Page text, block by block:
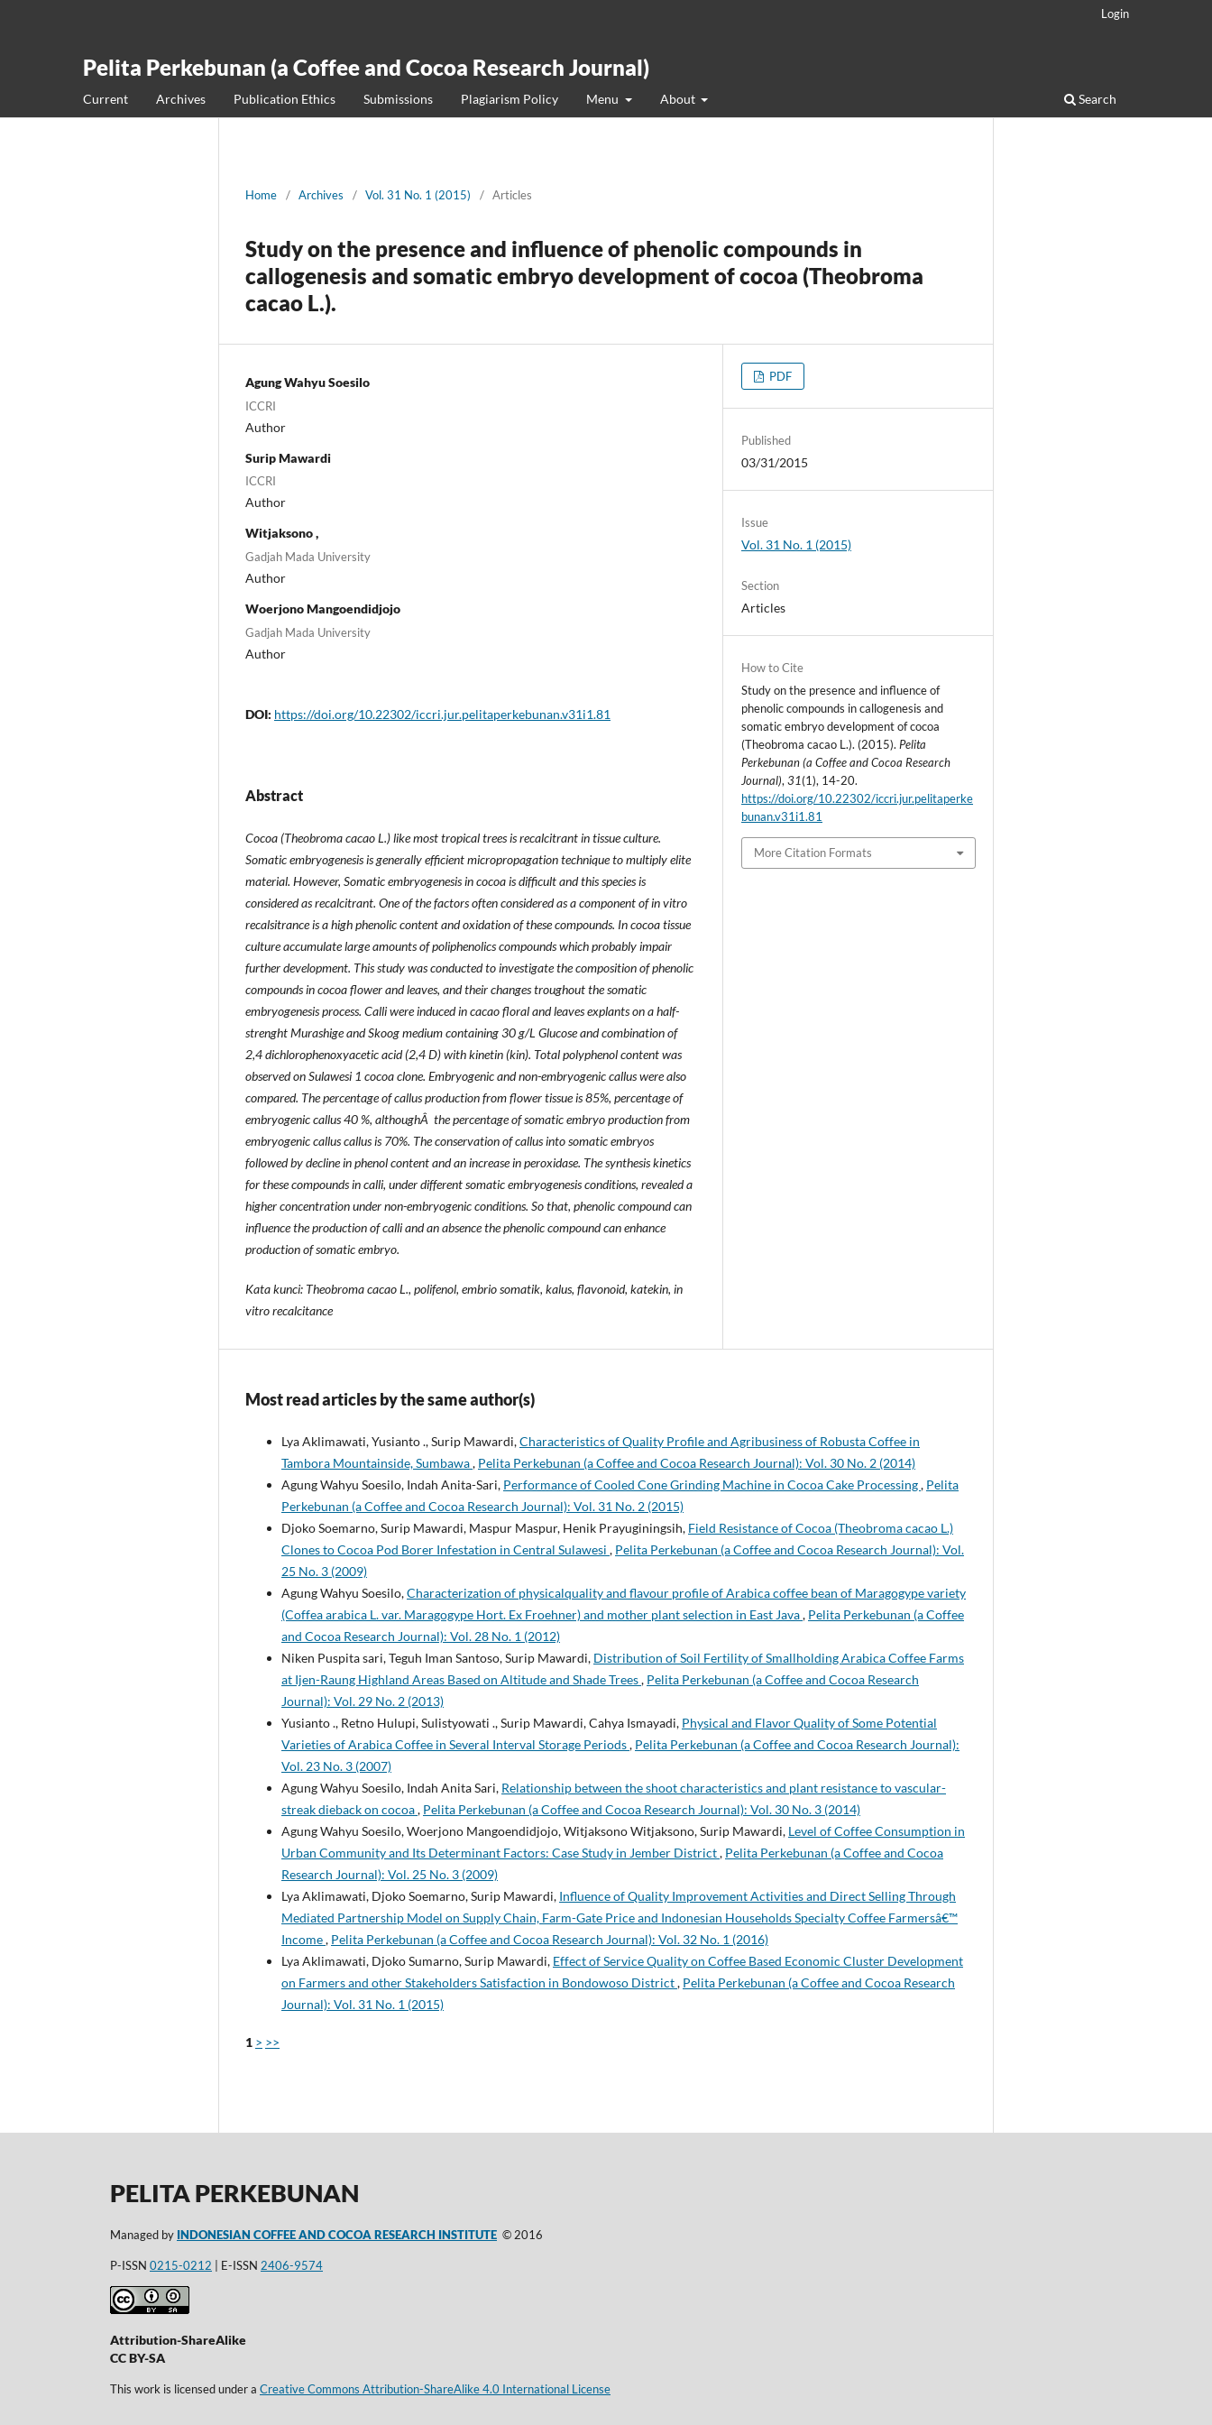
Pelita Perkebunan (a Coffee and Cocoa Research Journal)
Current Archives Publication Ethics Submissions Plagiarism Policy Menu About Search
Login
Home / Archives / Vol. 31 No. 1 (2015) / Articles
Study on the presence and influence of phenolic compounds in
callogenesis and somatic embryo development of cocoa (Theobroma
cacao L.).
Agung Wahyu Soesilo
ICCRI
Author
Surip Mawardi
ICCRI
Author
Witjaksono ,
Gadjah Mada University
Author
Woerjono Mangoendidjojo
Gadjah Mada University
Author
DOI: https://doi.org/10.22302/iccri.jur.pelitaperkebunan.v31i1.81
Abstract
Cocoa (Theobroma cacao L.) like most tropical trees is recalcitrant in tissue culture.
Somatic embryogenesis is generally efficient micropropagation technique to multiply elite
material. However, Somatic embryogenesis in cocoa is difficult and this species is
considered as recalcitrant. One of the factors often considered as a component of in vitro
recalsitrance is a high phenolic content and oxidation of these compounds. In cocoa tissue
culture accumulate large amounts of poliphenolics compounds which probably impair
further development. This study was conducted to investigate the composition of phenolic
compounds in cocoa flower and leaves, and their changes troughout the somatic
embryogenesis process. Calli were induced in cacao floral and leaves explants on a half-
strenght Murashige and Skoog medium containing 30 g/L Glucose and combination of
2,4 dichlorophenoxyacetic acid (2,4 D) with kinetin (kin). Total polyphenol content was
observed on Sulawesi 1 cocoa clone. Embryogenic and non-embryogenic callus were also
compared. The percentage of callus production from flower tissue is 85%, percentage of
embryogenic callus 40 %, althoughÂ the percentage of somatic embryo production from
embryogenic callus callus is 70%. The conservation of callus into somatic embryos
followed by decline in phenol content and an increase in peroxidase. The synthesis kinetics
for these compounds in calli, under different somatic embryogenesis conditions, revealed a
higher concentration under non-embryogenic conditions. So that, phenolic compound can
influence the production of calli and an absence the phenolic compound can enhance
production of somatic embryo.
Kata kunci: Theobroma cacao L., polifenol, embrio somatik, kalus, flavonoid, katekin, in
vitro recalcitance
PDF
Published
03/31/2015
Issue
Vol. 31 No. 1 (2015)
Section
Articles
How to Cite
Study on the presence and influence of
phenolic compounds in callogenesis and
somatic embryo development of cocoa
(Theobroma cacao L.). (2015). Pelita
Perkebunan (a Coffee and Cocoa Research
Journal),31(1), 14-20.
https://doi.org/10.22302/iccri.jur.pelitaperke
bunan.v31i1.81
More Citation Formats
Most read articles by the same author(s)
Lya Aklimawati, Yusianto ., Surip Mawardi,Characteristics of Quality Profile and Agribusiness of Robusta Coffee in
Tambora Mountainside, Sumbawa, Pelita Perkebunan (a Coffee and Cocoa Research Journal): Vol. 30 No. 2 (2014)
Agung Wahyu Soesilo, Indah Anita-Sari, Performance of Cooled Cone Grinding Machine in Cocoa Cake Processing, Pelita
Perkebunan (a Coffee and Cocoa Research Journal): Vol. 31 No. 2 (2015)
Djoko Soemarno, Surip Mawardi, Maspur Maspur, Henik Prayuginingsih, Field Resistance of Cocoa (Theobroma cacao L.)
Clones to Cocoa Pod Borer Infestation in Central Sulawesi , Pelita Perkebunan (a Coffee and Cocoa Research Journal): Vol.
25 No. 3 (2009)
Agung Wahyu Soesilo,Characterization of physicalquality and flavour profile of Arabica coffee bean of Maragogype variety
(Coffea arabica L. var. Maragogype Hort. Ex Froehner) and mother plant selection in East Java, Pelita Perkebunan (a Coffee
and Cocoa Research Journal): Vol. 28 No. 1 (2012)
Niken Puspita sari, Teguh Iman Santoso, Surip Mawardi, Distribution of Soil Fertility of Smallholding Arabica Coffee Farms
at Ijen-Raung Highland Areas Based on Altitude and Shade Trees, Pelita Perkebunan (a Coffee and Cocoa Research
Journal): Vol. 29 No. 2 (2013)
Yusianto ., Retno Hulupi, Sulistyowati ., Surip Mawardi, Cahya Ismayadi, Physical and Flavor Quality of Some Potential
Varieties of Arabica Coffee in Several Interval Storage Periods, Pelita Perkebunan (a Coffee and Cocoa Research Journal):
Vol. 23 No. 3 (2007)
Agung Wahyu Soesilo, Indah Anita Sari, Relationship between the shoot characteristics and plant resistance to vascular-
streak dieback on cocoa, Pelita Perkebunan (a Coffee and Cocoa Research Journal): Vol. 30 No. 3 (2014)
Agung Wahyu Soesilo, Woerjono Mangoendidjojo, Witjaksono Witjaksono, Surip Mawardi, Level of Coffee Consumption in
Urban Community and Its Determinant Factors: Case Study in Jember District, Pelita Perkebunan (a Coffee and Cocoa
Research Journal): Vol. 25 No. 3 (2009)
Lya Aklimawati, Djoko Soemarno, Surip Mawardi, Influence of Quality Improvement Activities and Direct Selling Through
Mediated Partnership Model on Supply Chain, Farm-Gate Price and Indonesian Households Specialty Coffee Farmersâ€™
Income, Pelita Perkebunan (a Coffee and Cocoa Research Journal): Vol. 32 No. 1 (2016)
Lya Aklimawati, Djoko Sumarno, Surip Mawardi, Effect of Service Quality on Coffee Based Economic Cluster Development
on Farmers and other Stakeholders Satisfaction in Bondowoso District, Pelita Perkebunan (a Coffee and Cocoa Research
Journal): Vol. 31 No. 1 (2015)
1 > >>
PELITA PERKEBUNAN
Managed by INDONESIAN COFFEE AND COCOA RESEARCH INSTITUTE © 2016
P-ISSN 0215-0212 | E-ISSN 2406-9574
Attribution-ShareAlike
CC BY-SA
This work is licensed under a Creative Commons Attribution-ShareAlike 4.0 International License